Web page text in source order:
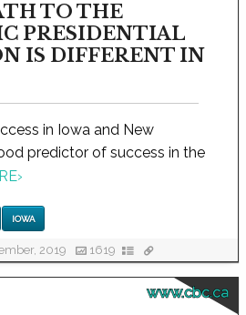
TO THE
PRESIDENTIAL
IS DIFFERENT IN
in Iowa and New
predictor of success in the
›
IOWA
2019 1619
www.cbc.ca